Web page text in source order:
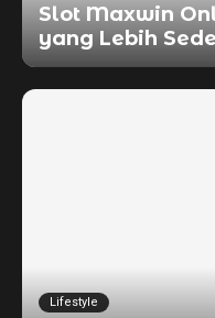
Slot Maxwin
yang Lebih
Lifestyle